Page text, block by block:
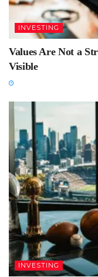
INVESTING
Values Are Not a
Visible
INVESTING